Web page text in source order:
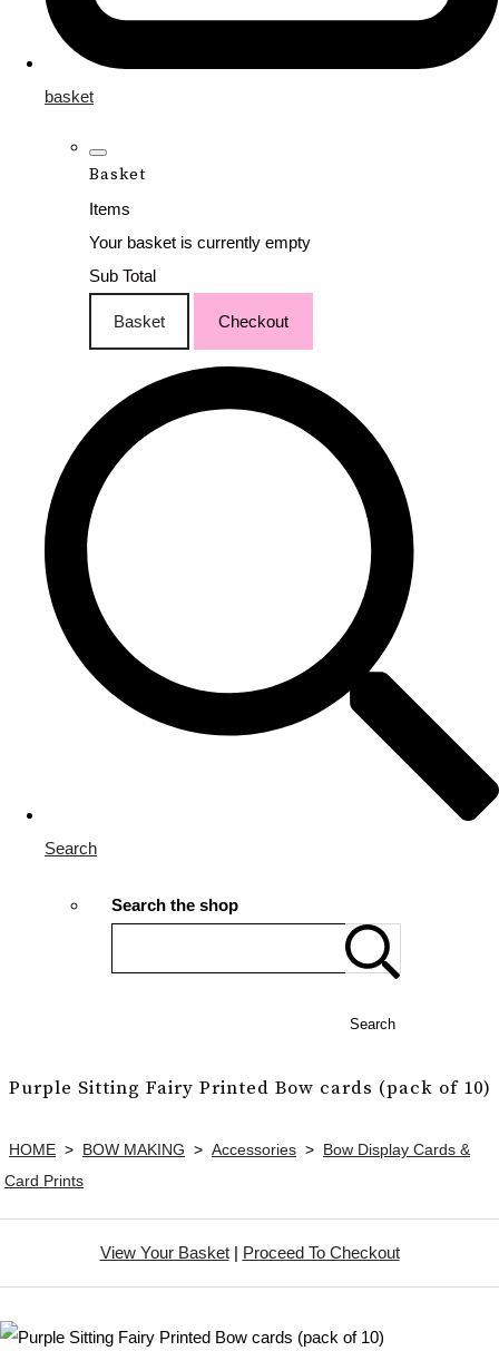
basket
Basket
Items
Your basket is currently empty
Sub Total
Basket Checkout
Search
Search the shop
Search
Purple Sitting Fairy Printed Bow cards (pack of 10)
HOME > BOW MAKING > Accessories > Bow Display Cards &
Card Prints
View Your Basket| Proceed To Checkout